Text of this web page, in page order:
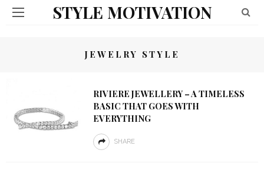
STYLE MOTIVATION
JEWELRY STYLE
RIVIERE JEWELLERY – A TIMELESS
BASIC THAT GOES WITH
EVERYTHING
SHARE